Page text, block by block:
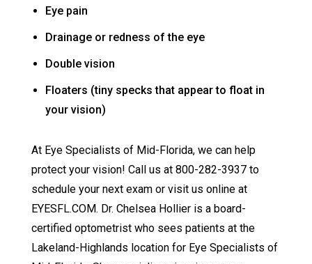
Eye pain
Drainage or redness of the eye
Double vision
Floaters (tiny specks that appear to float in
your vision)
At Eye Specialists of Mid-Florida, we can help
protect your vision! Call us at 800-282-3937 to
schedule your next exam or visit us online at
EYESFL.COM. Dr. Chelsea Hollier is a board-
certified optometrist who sees patients at the
Lakeland-Highlands location for Eye Specialists of